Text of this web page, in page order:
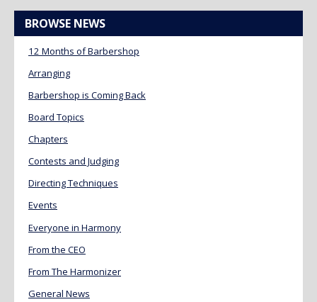
BROWSE NEWS
12 Months of Barbershop
Arranging
Barbershop is Coming Back
Board Topics
Chapters
Contests and Judging
Directing Techniques
Events
Everyone in Harmony
From the CEO
From The Harmonizer
General News